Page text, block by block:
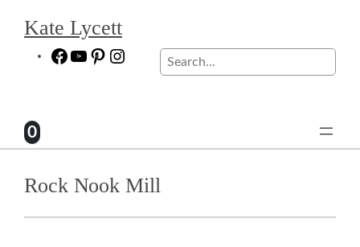
Kate Lycett
Facebook
YouTubePinterestInstagramSearch
0
Rock Nook Mill